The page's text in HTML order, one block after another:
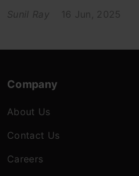
Sunil Ray 16 Jun, 2025
Company
About Us
Contact Us
Careers